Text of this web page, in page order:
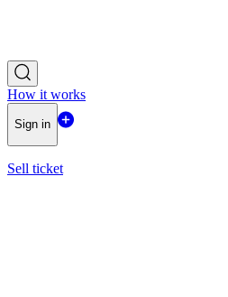
How it works
Sign in
Sell ticket